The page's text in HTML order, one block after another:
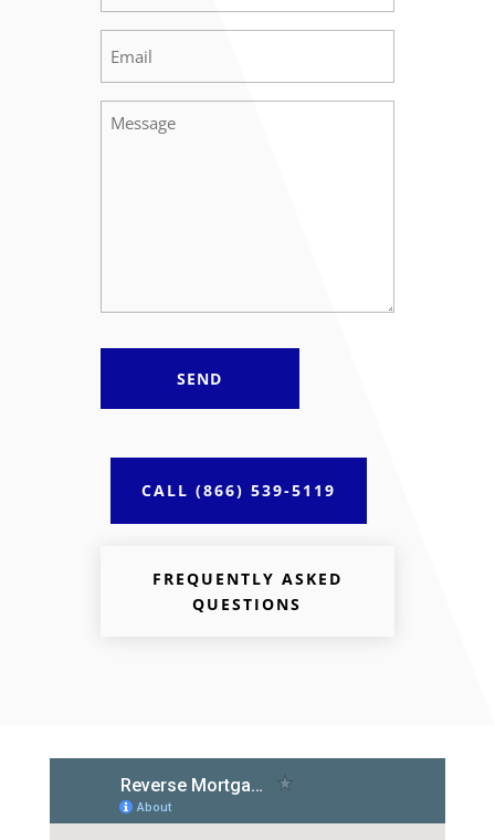
*Required
*Required
CALL (866) 539-5119
FREQUENTLY ASKED
QUESTIONS